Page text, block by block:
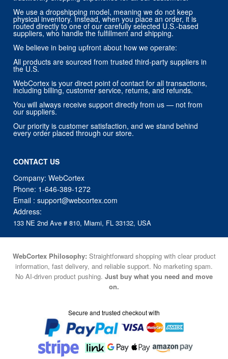
We use a dropshipping model, meaning we do not keep
physical inventory. Instead, when you place an order, it is
routed directly to one of our carefully selected U.S.-based
suppliers, who handle the fulfillment and shipping.
We believe in being upfront about how we operate:
All products are sourced from trusted third-party suppliers in
the U.S.
WebCortex is your direct point of contact for all transactions,
including billing, customer service, returns, and refunds.
You will always receive support directly from us — not from
our suppliers.
Our priority is customer satisfaction, and we stand behind
every order placed through our store.
CONTACT US
Company: WebCortex
Phone: 1-646-389-1272
Email :support@webcortex.com
Address:
133 NE 2nd Ave # 810, Miami, FL 33132, USA
WebCortex Philosophy: Straightforward shopping with clear product
information, fast delivery, and reliable support. No marketing spam.
No AI-driven product pushing. Just buy what you need and move
on.
Secure and trusted checkout with